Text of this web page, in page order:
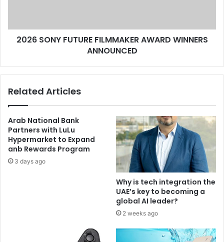
2026 SONY FUTURE FILMMAKER AWARD WINNERS
ANNOUNCED
Related Articles
Arab National Bank
Partners with LuLu
Hypermarket to Expand
anb Rewards Program
3 days ago
Why is tech integration the
UAE’s key to becoming a
global AI leader?
2 weeks ago